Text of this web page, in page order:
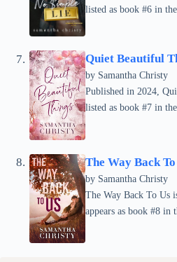
listed as book #6 in
Quiet Beautiful
by Samantha Christy
Published in 2024,
listed as book #7 in
The Way Back
by Samantha Christy
The Way Back To Us
appears as book #8 in